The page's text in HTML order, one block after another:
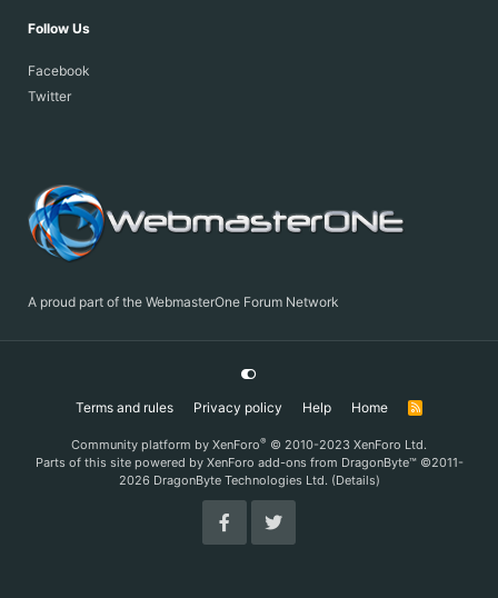
Follow Us
Facebook
Twitter
A proud part of the WebmasterOne Forum Network
Terms and rules Privacy policy Help Home
R
Community platform by XenForo® © 2010-2023 XenForo Ltd.
Parts of this site powered by XenForo add-ons from DragonByte™©2011-
2026 DragonByte Technologies Ltd. (Details)